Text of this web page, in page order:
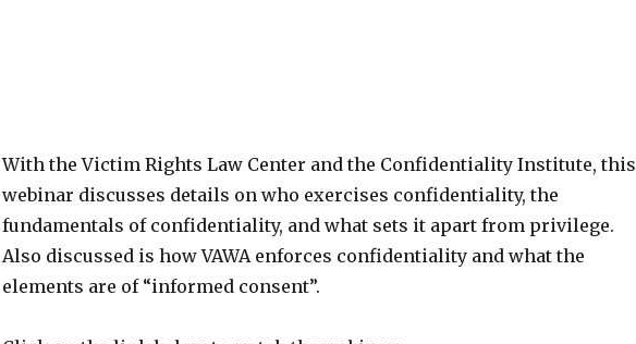
With the Victim Rights Law Center and the Confidentiality Institute, this
webinar discusses details on who exercises confidentiality, the
fundamentals of confidentiality, and what sets it apart from privilege.
Also discussed is how VAWA enforces confidentiality and what the
elements are of “informed consent”.